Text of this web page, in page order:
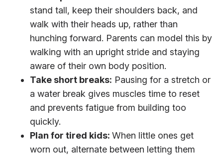
stand tall, keep their shoulders back, and
walk with their heads up, rather than
hunching forward. Parents can model this by
walking with an upright stride and staying
aware of their own body position.
Take short breaks: Pausing for a stretch or
a water break gives muscles time to reset
and prevents fatigue from building too
quickly.
Plan for tired kids: When little ones get
worn out, alternate between letting them